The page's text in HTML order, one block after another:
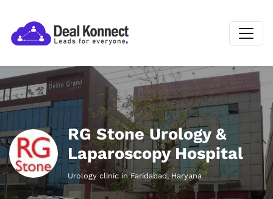
RG Stone Urology &
Laparoscopy Hospital
Urology clinic in Faridabad, Haryana